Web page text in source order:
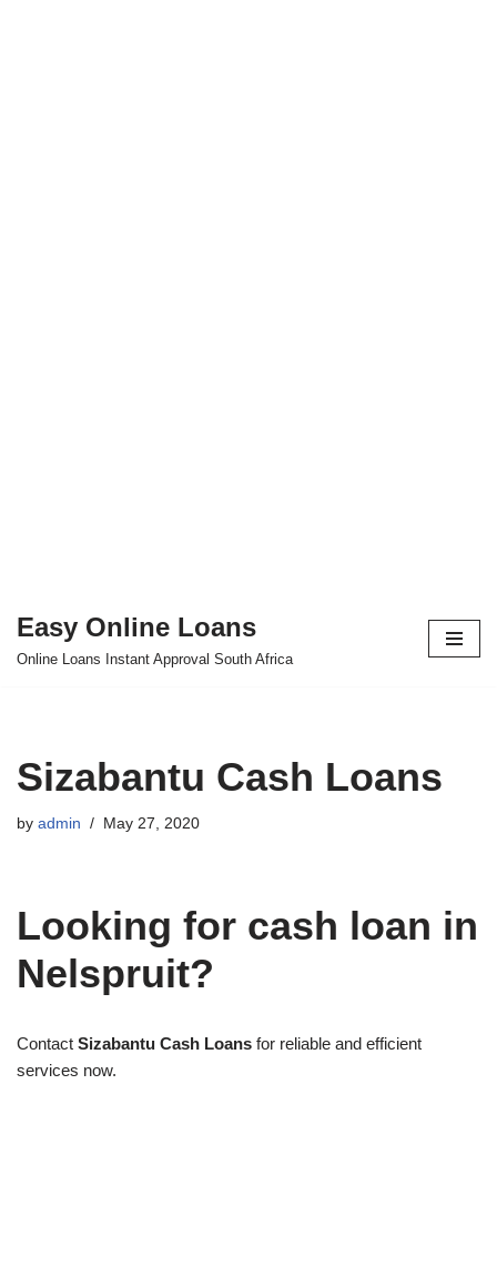
Skip
Easy Online Loans
Online Loans Instant Approval South Africa
Sizabantu Cash Loans
by admin May 27, 2020
Looking for cash loan in
Nelspruit?
Contact Sizabantu Cash Loans for reliable and efficient
services now.